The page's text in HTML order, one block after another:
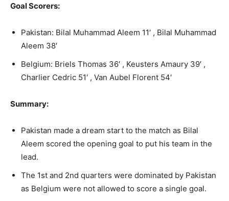
Goal Scorers:
Pakistan: Bilal Muhammad Aleem 11′ , Bilal Muhammad
Aleem 38′
Belgium: Briels Thomas 36′ , Keusters Amaury 39′ ,
Charlier Cedric 51′ , Van Aubel Florent 54′
Summary:
Pakistan made a dream start to the match as Bilal
Aleem scored the opening goal to put his team in the
lead.
The 1st and 2nd quarters were dominated by Pakistan
as Belgium were not allowed to score a single goal.